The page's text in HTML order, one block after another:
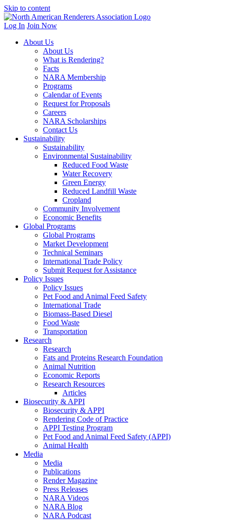
Skip to content
Log In Join Now
About Us
About Us
What is Rendering?
Facts
NARA Membership
Programs
Calendar of Events
Request for Proposals
Careers
NARA Scholarships
Contact Us
Sustainability
Sustainability
Environmental Sustainability
Reduced Food Waste
Water Recovery
Green Energy
Reduced Landfill Waste
Cropland
Community Involvement
Economic Benefits
Global Programs
Global Programs
Market Development
Technical Seminars
International Trade Policy
Submit Request for Assistance
Policy Issues
Policy Issues
Pet Food and Animal Feed Safety
International Trade
Biomass-Based Diesel
Food Waste
Transportation
Research
Research
Fats and Proteins Research Foundation
Animal Nutrition
Economic Reports
Research Resources
Articles
Biosecurity & APPI
Biosecurity & APPI
Rendering Code of Practice
APPI Testing Program
Pet Food and Animal Feed Safety (APPI)
Animal Health
Media
Media
Publications
Render Magazine
Press Releases
NARA Videos
NARA Blog
NARA Podcast